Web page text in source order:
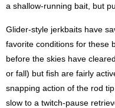
a shallow-running bait, but
Glider-style jerkbaits have
favorite conditions for these
before the skies have
or fall) but fish are fairly
snapping action of the rod
slow to a twitch-pause